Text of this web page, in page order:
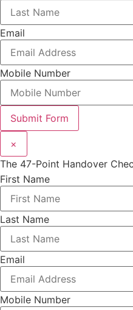
Email
Mobile Number
Submit Form
×
The 47-Point Handover
First Name
Last Name
Email
Mobile Number